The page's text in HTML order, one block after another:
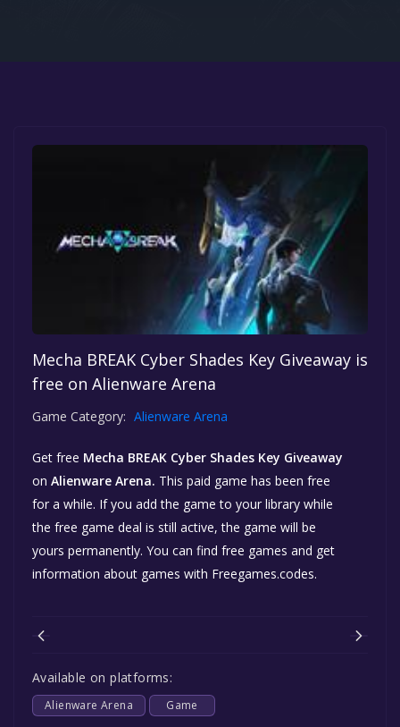
Mecha BREAK Cyber Shades Key Giveaway is
free on Alienware Arena
Game Category: Alienware Arena
Get free Mecha BREAK Cyber Shades Key Giveaway
on Alienware Arena. This paid game has been free
for a while. If you add the game to your library while
the free game deal is still active, the game will be
yours permanently. You can find free games and get
information about games with Freegames.codes.
Available on platforms:
Alienware Arena Game